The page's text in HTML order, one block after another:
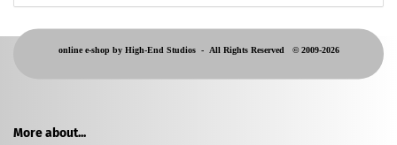
online e-shop by High-End Studios - All Rights Reserved © 2009-2026
More about...